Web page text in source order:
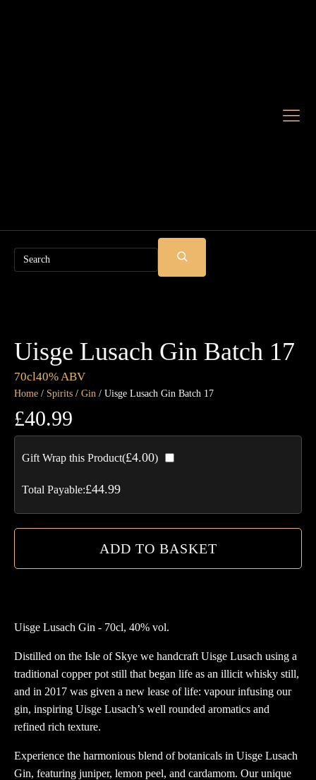
Search
SUBMIT
SEARCH
Uisge Lusach Gin Batch 17
70cl40% ABV
Home / Spirits / Gin / Uisge Lusach Gin Batch 17
£40.99
Gift Wrap this Product(£4.00)
Total Payable:£44.99
ADD TO BASKET
Uisge Lusach Gin - 70cl, 40% vol.
Distilled on the Isle of Skye we handcraft Uisge Lusach using a
traditional copper pot still that began life as an illicit whisky still,
and in 2017 was given a new lease of life: vapour infusing our
gin, inspiring Uisge Lusach’s well rounded aromatics and
refined rich texture.
Experience the harmonious blend of botanicals in Uisge Lusach
Gin, featuring juniper, lemon peel, and cardamom. Our unique